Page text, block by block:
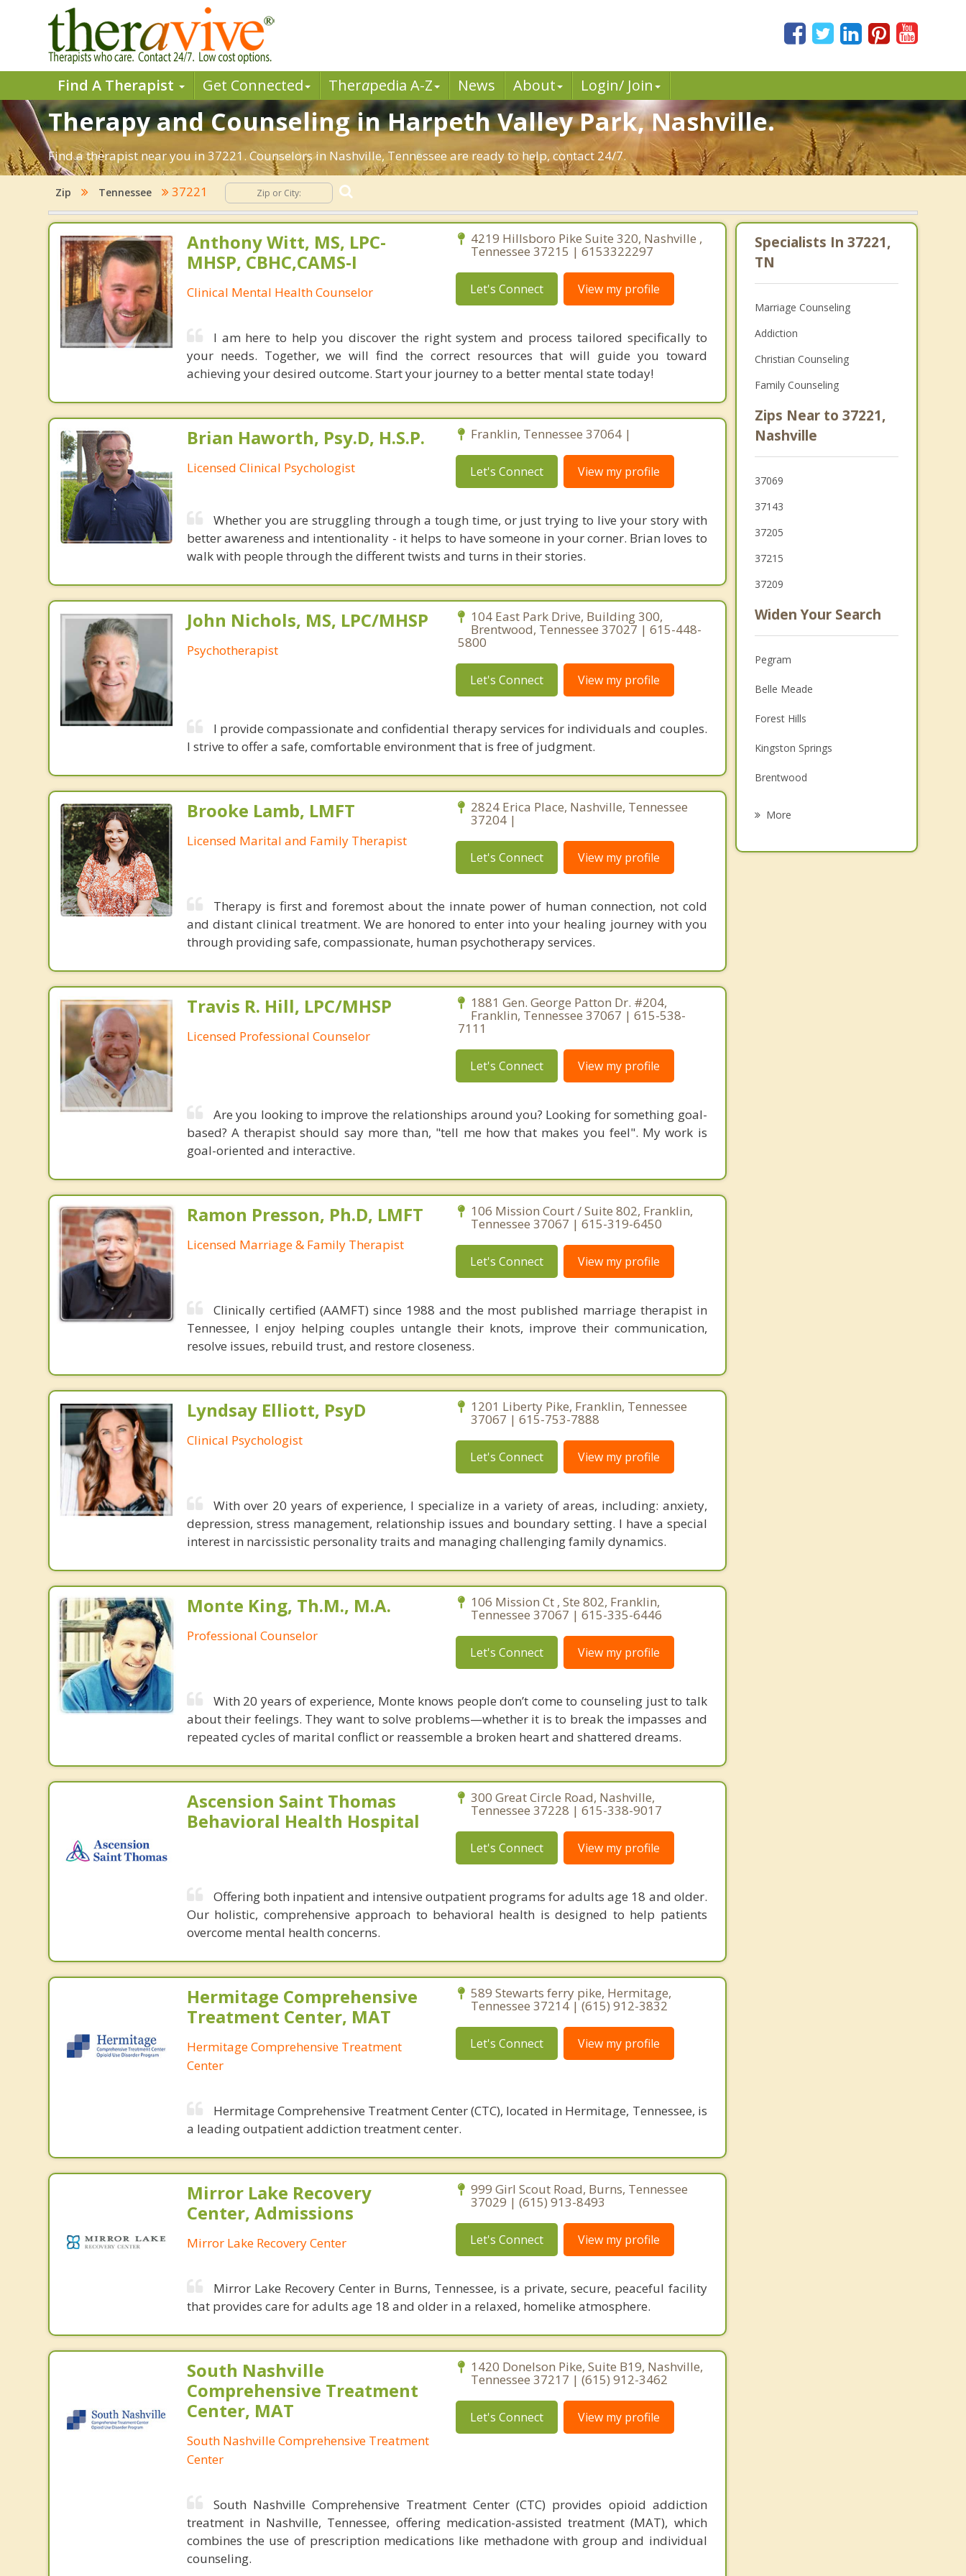
Find A Therapist Get Connected Therapedia A-Z News About Login/ Join
Therapy and Counseling in Harpeth Valley Park, Nashville.
Find a therapist near you in 37221. Counselors in Nashville, Tennessee are ready to help, contact 24/7.
Zip Tennessee 37221
Anthony Witt, MS, LPC-
MHSP, CBHC,CAMS-I
Clinical Mental Health Counselor
4219 Hillsboro Pike Suite 320, Nashville ,
Tennessee 37215 | 6153322297
Let's Connect View my profile
I am here to help you discover the right system and process tailored specifically to
your needs. Together, we will find the correct resources that will guide you toward
achieving your desired outcome. Start your journey to a better mental state today!
Brian Haworth, Psy.D, H.S.P.
Licensed Clinical Psychologist
Franklin, Tennessee 37064 |
Let's Connect View my profile
Whether you are struggling through a tough time, or just trying to live your story with
better awareness and intentionality - it helps to have someone in your corner. Brian loves to
walk with people through the different twists and turns in their stories.
John Nichols, MS, LPC/MHSP
Psychotherapist
104 East Park Drive, Building 300,
Brentwood, Tennessee 37027 | 615-448-
5800
Let's Connect View my profile
I provide compassionate and confidential therapy services for individuals and couples.
I strive to offer a safe, comfortable environment that is free of judgment.
Brooke Lamb, LMFT
Licensed Marital and Family Therapist
2824 Erica Place, Nashville, Tennessee
37204 |
Let's Connect View my profile
Therapy is first and foremost about the innate power of human connection, not cold
and distant clinical treatment. We are honored to enter into your healing journey with you
through providing safe, compassionate, human psychotherapy services.
Travis R. Hill, LPC/MHSP
Licensed Professional Counselor
1881 Gen. George Patton Dr. #204,
Franklin, Tennessee 37067 | 615-538-
7111
Let's Connect View my profile
Are you looking to improve the relationships around you? Looking for something goal-
based? A therapist should say more than, "tell me how that makes you feel". My work is
goal-oriented and interactive.
Ramon Presson, Ph.D, LMFT
Licensed Marriage & Family Therapist
106 Mission Court / Suite 802, Franklin,
Tennessee 37067 | 615-319-6450
Let's Connect View my profile
Clinically certified (AAMFT) since 1988 and the most published marriage therapist in
Tennessee, I enjoy helping couples untangle their knots, improve their communication,
resolve issues, rebuild trust, and restore closeness.
Lyndsay Elliott, PsyD
Clinical Psychologist
1201 Liberty Pike, Franklin, Tennessee
37067 | 615-753-7888
Let's Connect View my profile
With over 20 years of experience, I specialize in a variety of areas, including: anxiety,
depression, stress management, relationship issues and boundary setting. I have a special
interest in narcissistic personality traits and managing challenging family dynamics.
Monte King, Th.M., M.A.
Professional Counselor
106 Mission Ct , Ste 802, Franklin,
Tennessee 37067 | 615-335-6446
Let's Connect View my profile
With 20 years of experience, Monte knows people don’t come to counseling just to talk
about their feelings. They want to solve problems—whether it is to break the impasses and
repeated cycles of marital conflict or reassemble a broken heart and shattered dreams.
Ascension Saint Thomas
Behavioral Health Hospital
300 Great Circle Road, Nashville,
Tennessee 37228 | 615-338-9017
Let's Connect View my profile
Offering both inpatient and intensive outpatient programs for adults age 18 and older.
Our holistic, comprehensive approach to behavioral health is designed to help patients
overcome mental health concerns.
Hermitage Comprehensive
Treatment Center, MAT
Hermitage Comprehensive Treatment
Center
589 Stewarts ferry pike, Hermitage,
Tennessee 37214 | (615) 912-3832
Let's Connect View my profile
Hermitage Comprehensive Treatment Center (CTC), located in Hermitage, Tennessee, is
a leading outpatient addiction treatment center.
Mirror Lake Recovery
Center, Admissions
Mirror Lake Recovery Center
999 Girl Scout Road, Burns, Tennessee
37029 | (615) 913-8493
Let's Connect View my profile
Mirror Lake Recovery Center in Burns, Tennessee, is a private, secure, peaceful facility
that provides care for adults age 18 and older in a relaxed, homelike atmosphere.
South Nashville
Comprehensive Treatment
Center, MAT
South Nashville Comprehensive Treatment
Center
1420 Donelson Pike, Suite B19, Nashville,
Tennessee 37217 | (615) 912-3462
Let's Connect View my profile
South Nashville Comprehensive Treatment Center (CTC) provides opioid addiction
treatment in Nashville, Tennessee, offering medication-assisted treatment (MAT), which
combines the use of prescription medications like methadone with group and individual
counseling.
Specialists In 37221,
TN
Marriage Counseling
Addiction
Christian Counseling
Family Counseling
Zips Near to 37221,
Nashville
37069
37143
37205
37215
37209
Widen Your Search
Pegram
Belle Meade
Forest Hills
Kingston Springs
Brentwood
More